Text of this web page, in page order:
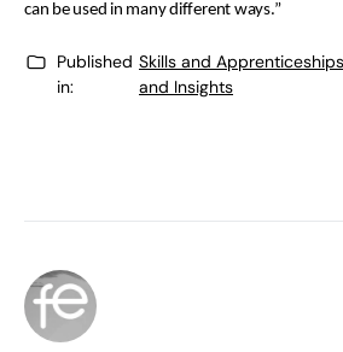
can be used in many different ways.”
Published
in:
Skills and
and Insights